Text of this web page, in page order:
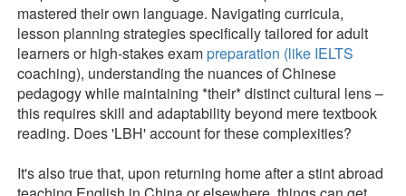
mastered their own language. Navigating curricula,
lesson planning strategies specifically tailored for adult
learners or high-stakes exampreparation (like IELTS
coaching), understanding the nuances of Chinese
pedagogy while maintaining *their* distinct cultural lens –
this requires skill and adaptability beyond mere textbook
reading. Does 'LBH' account for these complexities?
It's also true that, upon returning home after a stint abroad